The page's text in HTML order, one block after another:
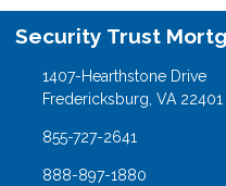
Security Trust
1407-Hearthstone Drive
Fredericksburg, VA 22401
855-727-2641
888-897-1880